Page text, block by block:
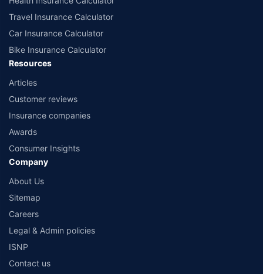
Travel Insurance Calculator
Car Insurance Calculator
Bike Insurance Calculator
Resources
Articles
Customer reviews
Insurance companies
Awards
Consumer Insights
Company
About Us
Sitemap
Careers
Legal & Admin policies
ISNP
Contact us